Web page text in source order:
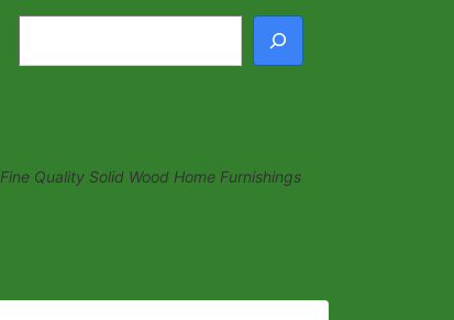
Fine Quality Solid Wood Home Furnishings